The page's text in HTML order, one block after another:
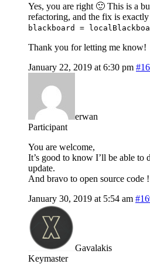
Yes, you are right 🙂 This is a
refactoring, and the fix is
blackboard =
Thank you for letting me know!
January 22, 2019 at 6:30 pm
erwan
Participant
You are welcome,
It’s good to know I’ll be able to
update.
And bravo to open source code !
January 30, 2019 at 5:54 am
Gavalakis
Keymaster